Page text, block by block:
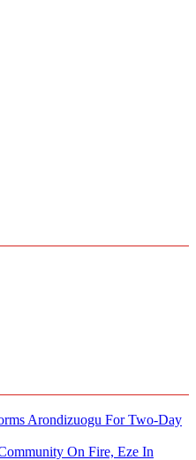
Arondizuogu For Two-Day
On Fire, Eze In